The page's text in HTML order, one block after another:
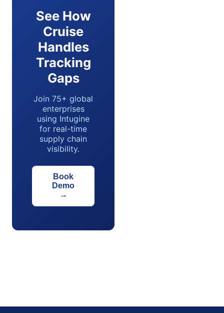
See How
Cruise
Handles
Tracking
Gaps
Join 75+ global
enterprises
using Intugine
for real-time
supply chain
visibility.
Book
Demo
→